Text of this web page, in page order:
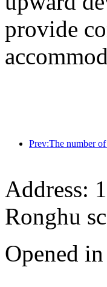
provide
Address:
Ronghu
Opened